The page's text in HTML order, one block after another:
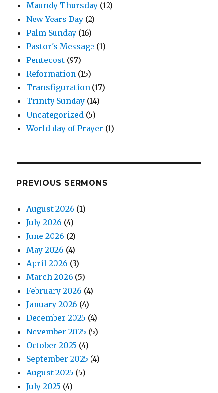
Maundy Thursday (12)
New Years Day (2)
Palm Sunday (16)
Pastor's Message (1)
Pentecost (97)
Reformation (15)
Transfiguration (17)
Trinity Sunday (14)
Uncategorized (5)
World day of Prayer (1)
PREVIOUS SERMONS
August 2026 (1)
July 2026 (4)
June 2026 (2)
May 2026 (4)
April 2026 (3)
March 2026 (5)
February 2026 (4)
January 2026 (4)
December 2025 (4)
November 2025 (5)
October 2025 (4)
September 2025 (4)
August 2025 (5)
July 2025 (4)